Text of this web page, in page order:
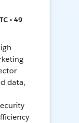
• 49
data,